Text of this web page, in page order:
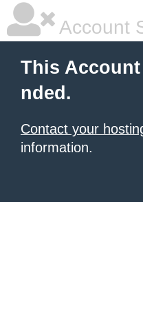
Account
This
nded.
Contact your
information.